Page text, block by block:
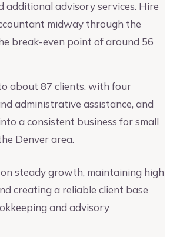
additional advisory services. Hire
midway through the
break-even point of around 56
about 87 clients, with four
administrative assistance, and
a consistent business for small
Denver area.
steady growth, maintaining high
creating a reliable client base
and advisory